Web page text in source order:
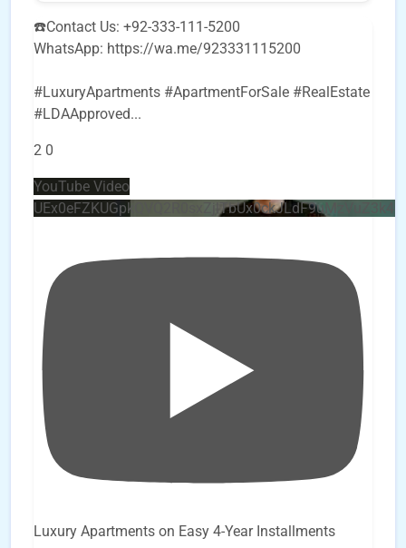
☎️Contact Us: +92-333-111-5200
WhatsApp: https://wa.me/923331115200
#LuxuryApartments #ApartmentForSale #RealEstate
#LDAApproved...
2 0
YouTube Video
Luxury Apartments on Easy 4-Year Installments